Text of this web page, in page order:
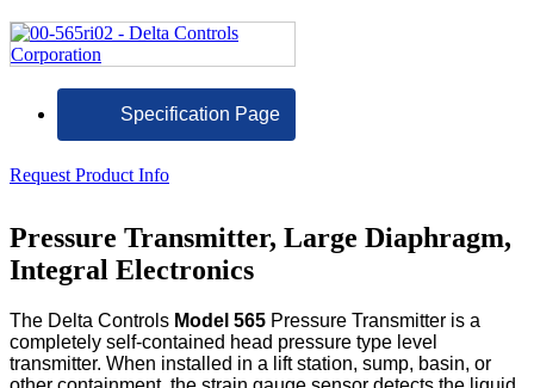
Specification Page
Request Product Info
Pressure Transmitter, Large Diaphragm,
Integral Electronics
The Delta Controls Model 565 Pressure Transmitter is a
completely self-contained head pressure type level
transmitter. When installed in a lift station, sump, basin, or